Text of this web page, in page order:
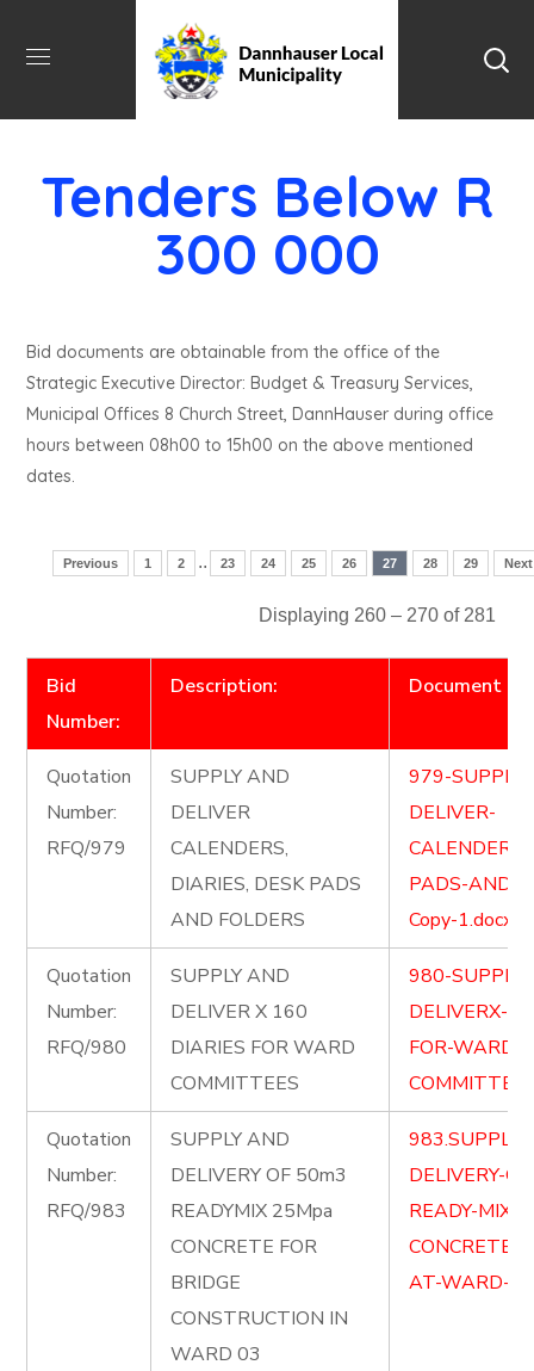
Tenders Below R
300 000
Bid documents are obtainable from the office of the
Strategic Executive Director: Budget & Treasury Services,
Municipal Offices 8 Church Street, DannHauser during office
hours between 08h00 to 15h00 on the above mentioned
dates.
Previous 1 2 .. 23 24 25 26 27 28 29 Next
Displaying 260 – 270 of 281
Bid
Number:
Description: Document
Quotation
Number:
RFQ/979
SUPPLY AND
DELIVER
CALENDERS,
DIARIES, DESK PADS
AND FOLDERS
979-
DELIVER-
PADS-AND-
Copy-1.docx
Quotation
Number:
RFQ/980
SUPPLY AND
DELIVER X 160
DIARIES FOR WARD
COMMITTEES
980-
DELIVERX-
FOR-WARD-
Quotation
Number:
RFQ/983
SUPPLY AND
DELIVERY OF 50m3
READYMIX 25Mpa
CONCRETE FOR
BRIDGE
CONSTRUCTION IN
WARD 03
DELIVERY-
READY-MIX-
CONCRETE-
AT-WARD-